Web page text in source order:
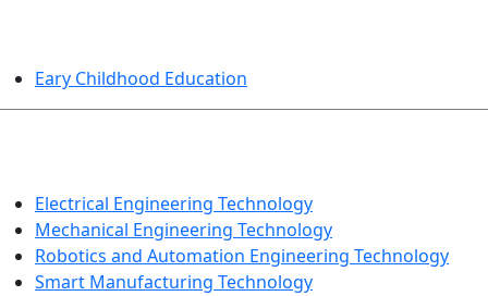
Eary Childhood Education
Electrical Engineering Technology
Mechanical Engineering Technology
Robotics and Automation Engineering Technology
Smart Manufacturing Technology